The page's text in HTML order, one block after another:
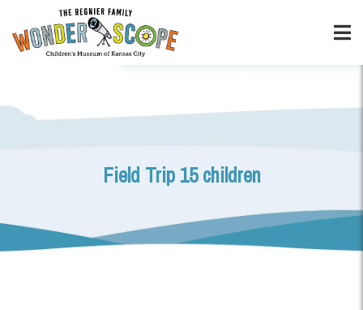
Field Trip 15 children